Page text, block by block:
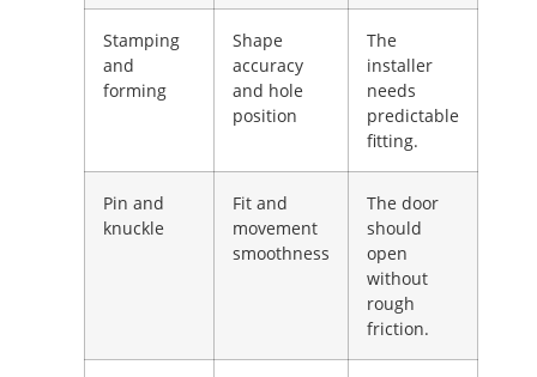
Stamping
and
forming
Shape
accuracy
and hole
position
The
installer
needs
predictable
fitting.
Pin and
knuckle
Fit and
movement
smoothness
The door
should
open
without
rough
friction.